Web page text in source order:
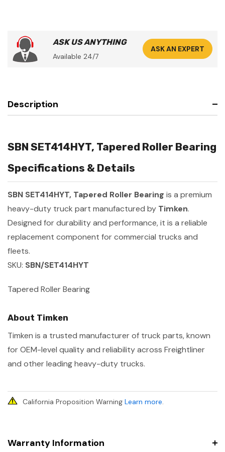
ASK US ANYTHING
Available 24/7
ASK AN EXPERT
Description
SBN SET414HYT, Tapered Roller Bearing
Specifications & Details
SBN SET414HYT, Tapered Roller Bearing is a premium
heavy-duty truck part manufactured by Timken.
Designed for durability and performance, it is a reliable
replacement component for commercial trucks and
fleets.
SKU: SBN/SET414HYT
Tapered Roller Bearing
About Timken
Timken is a trusted manufacturer of truck parts, known
for OEM-level quality and reliability across Freightliner
and other leading heavy-duty trucks.
California Proposition Warning Learn more.
Warranty Information